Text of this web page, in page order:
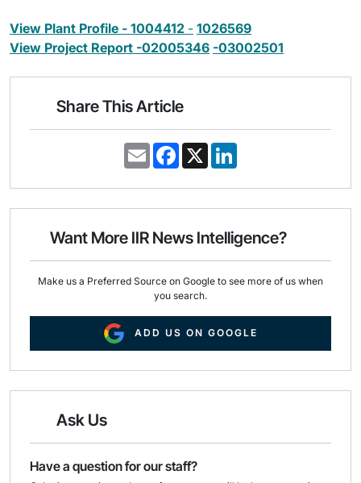
View Plant Profile - 1004412 - 1026569
View Project Report -02005346 -03002501
Share This Article
E
m
i
F
a
e
o
k
X
k
d
n
Want More IIR News Intelligence?
Make us a Preferred Source on Google to see more of us when
you search.
ADD US ON GOOGLE
Ask Us
Have a question for our staff?